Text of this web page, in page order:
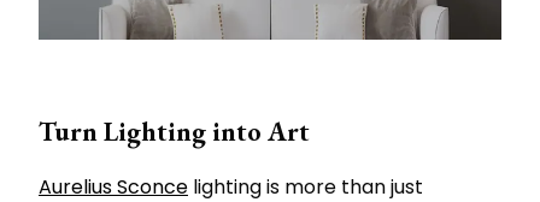
Turn Lighting into Art
Aurelius Sconce lighting is more than just